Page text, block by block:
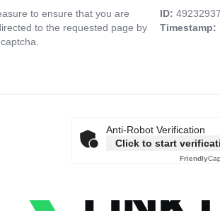
to ensure that you are
to the requested page by
ID:
Timestamp:
Anti-Robot Verification
Click to start
Friendly